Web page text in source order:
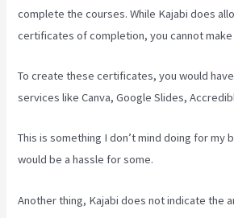
complete the courses. While Kajabi does
certificates of completion, you cannot
To create these certificates, you would
services like Canva, Google Slides,
This is something I don’t mind doing for my
would be a hassle for some.
Another thing, Kajabi does not indicate the